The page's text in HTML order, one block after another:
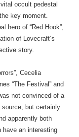
occult pedestal
key moment.
hero of “Red Hook”,
of Lovecraft’s
story.
Cecelia
“The Festival” and
not convinced of a
but certainly
apparently both
have an interesting